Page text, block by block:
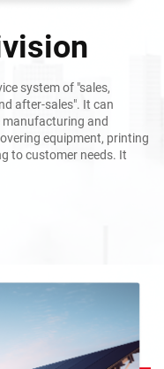
system of "sales,
after-sales". It can
manufacturing and
equipment, printing
to customer needs. It